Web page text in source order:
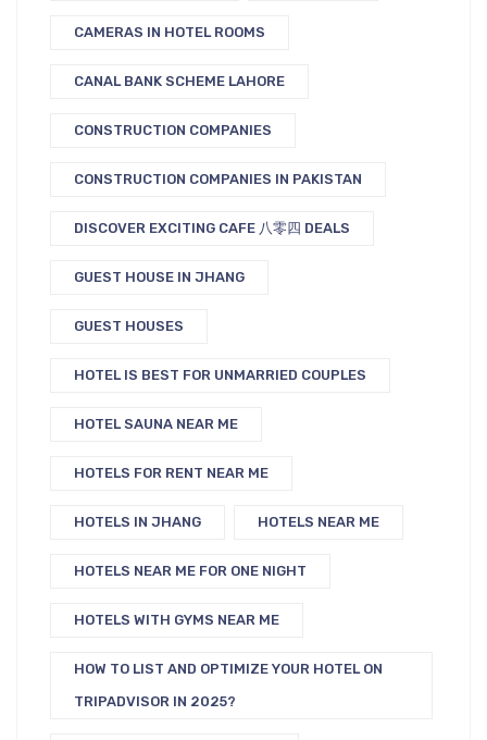
CAMERAS IN HOTEL ROOMS
CANAL BANK SCHEME LAHORE
CONSTRUCTION COMPANIES
CONSTRUCTION COMPANIES IN PAKISTAN
DISCOVER EXCITING CAFE 八零四 DEALS
GUEST HOUSE IN JHANG
GUEST HOUSES
HOTEL IS BEST FOR UNMARRIED COUPLES
HOTEL SAUNA NEAR ME
HOTELS FOR RENT NEAR ME
HOTELS IN JHANG HOTELS NEAR ME
HOTELS NEAR ME FOR ONE NIGHT
HOTELS WITH GYMS NEAR ME
HOW TO LIST AND OPTIMIZE YOUR HOTEL ON
TRIPADVISOR IN 2025?